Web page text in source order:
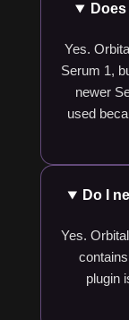
Yes.
Serum 1,
newer
used
Do I
Yes.
plugin